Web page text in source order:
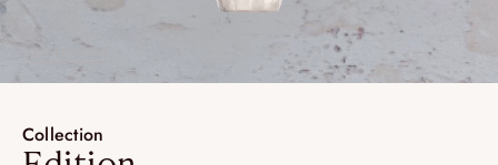
COLLECTIONS
Collection